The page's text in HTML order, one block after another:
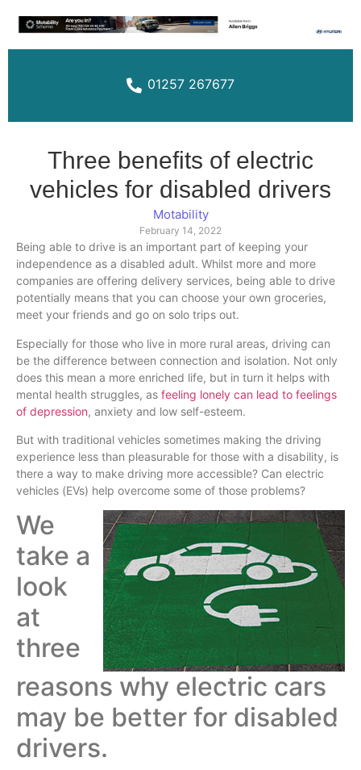
01257 267677
Three benefits of electric
vehicles for disabled drivers
Motability
February 14, 2022
Being able to drive is an important part of keeping your
independence as a disabled adult. Whilst more and more
companies are offering delivery services, being able to drive
potentially means that you can choose your own groceries,
meet your friends and go on solo trips out.
Especially for those who live in more rural areas, driving can
be the difference between connection and isolation. Not only
does this mean a more enriched life, but in turn it helps with
mental health struggles, as feeling lonely can lead to feelings
of depression, anxiety and low self-esteem.
But with traditional vehicles sometimes making the driving
experience less than pleasurable for those with a disability, is
there a way to make driving more accessible? Can electric
vehicles (EVs) help overcome some of those problems?
We
take a
look
at
three
reasons why electric cars
may be better for disabled
drivers.